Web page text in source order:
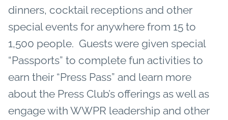
dinners, cocktail receptions and other
special events for anywhere from 15 to
1,500 people. Guests were given special
“Passports” to complete fun activities to
earn their “Press Pass” and learn more
about the Press Club’s offerings as well as
engage with WWPR leadership and other